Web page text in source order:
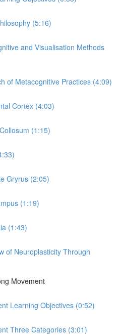
(5:16)
and Visualisation Methods
of Metacognitive Practices (4:09)
Cortex (4:03)
(1:15)
Gryrus (2:05)
(1:19)
(1:43)
of Neuroplasticity Through
Movement
Learning Objectives (0:52)
Three Categories (3:01)